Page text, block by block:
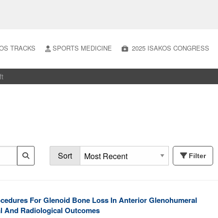
TRACKS SPORTS MEDICINE 2025 ISAKOS CONGRESS
Sort Filter
For Glenoid Bone Loss In Anterior Glenohumeral
And Radiological Outcomes